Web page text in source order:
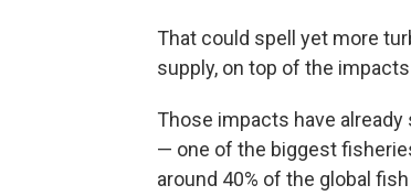
That could spell yet more
supply, on top of the
Those impacts have
— one of the biggest
around 40% of the global